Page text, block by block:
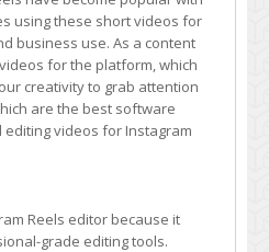
using these short videos for
business use. As a content
for the platform, which
creativity to grab attention
are the best software
videos for Instagram
Reels editor because it
grade editing tools.